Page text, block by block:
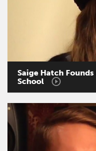
Saige Hatch Founds
School